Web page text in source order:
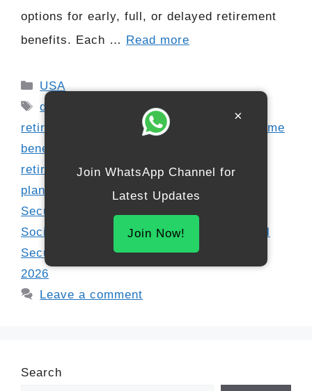
options for early, full, or delayed retirement
benefits. Each … Read more
Categories
USA
Tags
delayed retirement credits
retirement Social Security
maximize lifetime
benefits
retirement income planning,retirement
planning
Social Security age 62
Security age 67
Social Security claiming strategies
Social
Security spousal benefits,SSA guidelines
2026
Leave a comment
Search
×
Join WhatsApp Channel for
Latest Updates
Join Now!